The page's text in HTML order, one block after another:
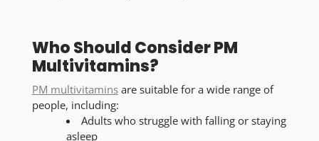
Who Should Consider PM
Multivitamins?
PM multivitamins are suitable for a wide range of
people, including:
Adults who struggle with falling or staying
asleep